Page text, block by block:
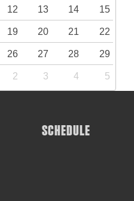
12 13 14 15
19 20 21 22
26 27 28 29
2 3 4 5
SCHEDULE